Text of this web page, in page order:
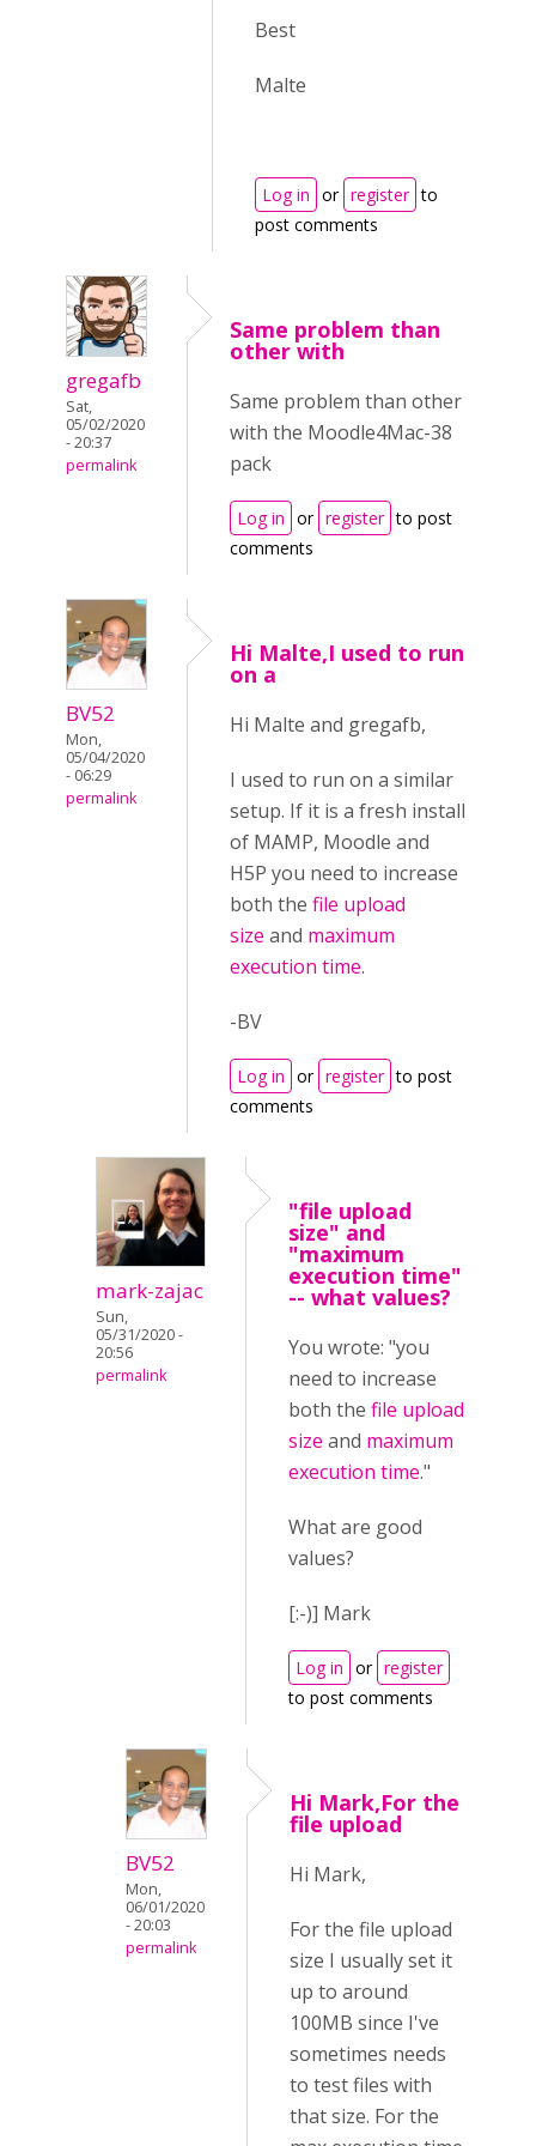
Best
Malte
Log in or register to
post comments
gregafb
Sat,
05/02/2020
- 20:37
permalink
Same problem than
other with
Same problem than other
with the Moodle4Mac-38
pack
Log in or register to post
comments
BV52
Mon,
05/04/2020
- 06:29
permalink
Hi Malte,I used to run
on a
Hi Malte and gregafb,
I used to run on a similar
setup. If it is a fresh install
of MAMP, Moodle and
H5P you need to increase
both the file upload
size and maximum
execution time.
-BV
Log in or register to post
comments
mark-zajac
Sun,
05/31/2020 -
20:56
permalink
"file upload
size" and
"maximum
execution time"
-- what values?
You wrote: "you
need to increase
both the file upload
size and maximum
execution time."
What are good
values?
[:-)] Mark
Log in or register
to post comments
BV52
Mon,
06/01/2020
- 20:03
permalink
Hi Mark,For the
file upload
Hi Mark,
For the file upload
size I usually set it
up to around
100MB since I've
sometimes needs
to test files with
that size. For the